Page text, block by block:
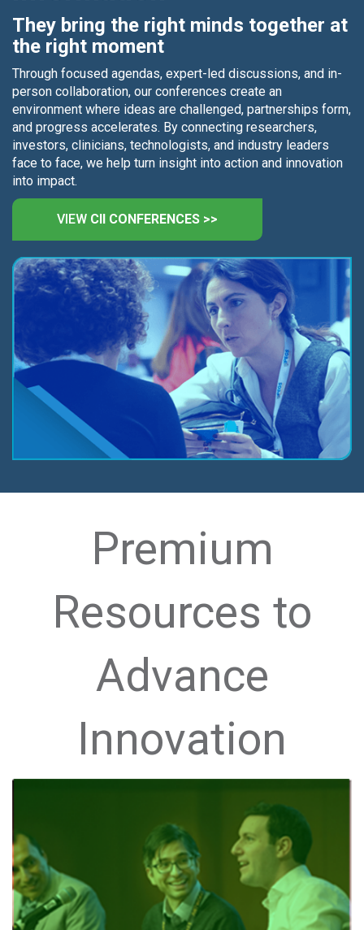
They bring the right minds together at
the right moment
Through focused agendas, expert-led discussions, and in-
person collaboration, our conferences create an
environment where ideas are challenged, partnerships form,
and progress accelerates. By connecting researchers,
investors, clinicians, technologists, and industry leaders
face to face, we help turn insight into action and innovation
into impact.
VIEW CII CONFERENCES >>
Premium
Resources to
Advance
Innovation